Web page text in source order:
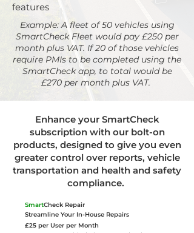
features
Example: A fleet of 50 vehicles using
SmartCheck Fleet would pay £250 per
month plus VAT. If 20 of those vehicles
require PMIs to be completed using the
SmartCheck app, to total would be
£270 per month plus VAT.
Enhance your SmartCheck
subscription with our bolt-on
products, designed to give you even
greater control over reports, vehicle
transportation and health and safety
compliance.
SmartCheck Repair
Streamline Your In-House Repairs
​£25 per User per Month